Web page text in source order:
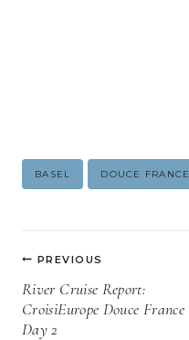
Post
BASEL DOUCE FRANCE
Post
navigation
PREVIOUS
River Cruise Report:
CroisiEurope Douce France
Day 2